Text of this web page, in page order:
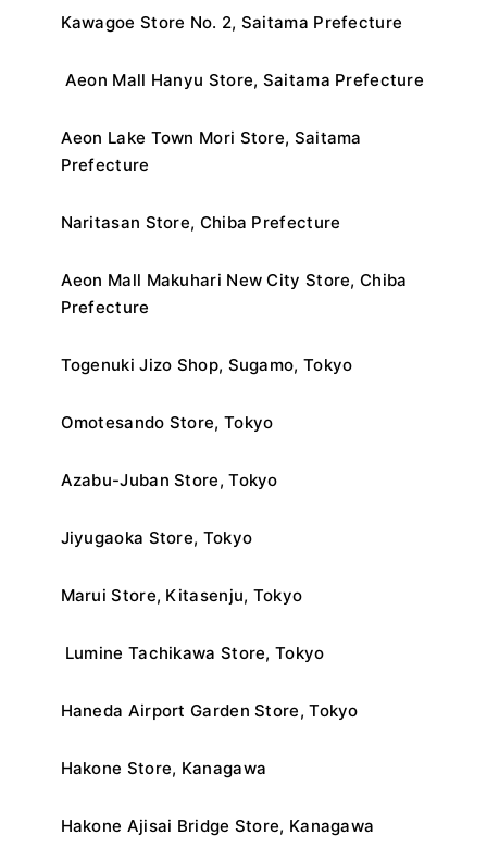
Kawagoe Store No. 2, Saitama Prefecture
Aeon Mall Hanyu Store, Saitama Prefecture
Aeon Lake Town Mori Store, Saitama
Prefecture
Naritasan Store, Chiba Prefecture
Aeon Mall Makuhari New City Store, Chiba
Prefecture
Togenuki Jizo Shop, Sugamo, Tokyo
Omotesando Store, Tokyo
Azabu-Juban Store, Tokyo
Jiyugaoka Store, Tokyo
Marui Store, Kitasenju, Tokyo
Lumine Tachikawa Store, Tokyo
Haneda Airport Garden Store, Tokyo
Hakone Store, Kanagawa
Hakone Ajisai Bridge Store, Kanagawa